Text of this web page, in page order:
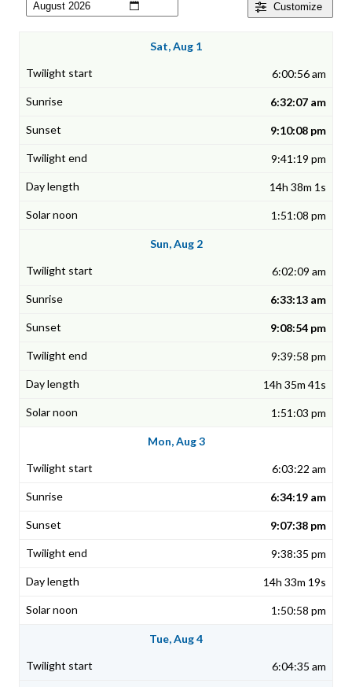
Customize
Sat, Aug 1
6:00:56 am
6:32:07 am
9:10:08 pm
9:41:19 pm
14h 38m 1s
1:51:08 pm
Sun, Aug 2
6:02:09 am
6:33:13 am
9:08:54 pm
9:39:58 pm
14h 35m 41s
1:51:03 pm
Mon, Aug 3
6:03:22 am
6:34:19 am
9:07:38 pm
9:38:35 pm
14h 33m 19s
1:50:58 pm
Tue, Aug 4
6:04:35 am